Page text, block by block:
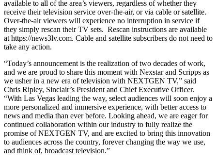
available to all of the area’s viewers, regardless of whether they
receive their television service over-the-air, or via cable or satellite.
Over-the-air viewers will experience no interruption in service if
they simply rescan their TV sets. Rescan instructions are available
at https://news3lv.com. Cable and satellite subscribers do not need to
take any action.
“Today’s announcement is the realization of two decades of work,
and we are proud to share this moment with Nexstar and Scripps as
we usher in a new era of television with NEXTGEN TV,” said
Chris Ripley, Sinclair’s President and Chief Executive Officer.
“With Las Vegas leading the way, select audiences will soon enjoy a
more personalized and immersive experience, with better access to
news and media than ever before. Looking ahead, we are eager for
continued collaboration within our industry to fully realize the
promise of NEXTGEN TV, and are excited to bring this innovation
to audiences across the country, forever changing the way we use,
and think of, broadcast television.”